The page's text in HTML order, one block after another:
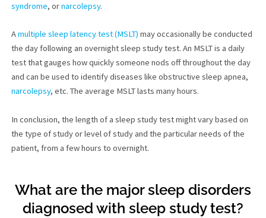
syndrome, ornarcolepsy.
Amultiple sleep latency test (MSLT) may occasionally be conducted
the day following an overnight sleep study test. An MSLT is a daily
test that gauges how quickly someone nods off throughout the day
and can be used to identify diseases like obstructive sleep apnea,
narcolepsy, etc. The average MSLT lasts many hours.
In conclusion, the length of a sleep study test might vary based on
the type of study or level of study and the particular needs of the
patient, from a few hours to overnight.
What are the major sleep disorders
diagnosed with sleep study test?